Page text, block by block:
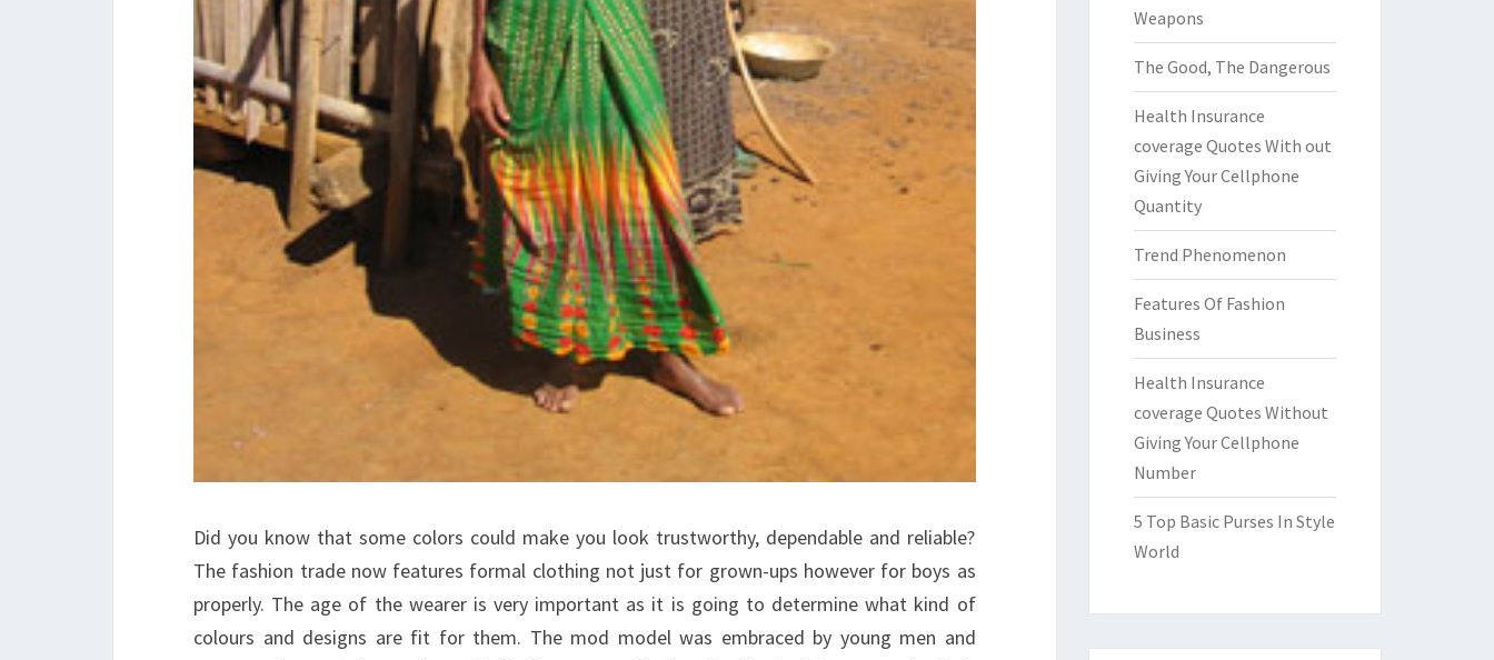
Did you know that some colors could make you look trustworthy, dependable and reliable?
The fashion trade now features formal clothing not just for grown-ups however for boys as
properly. The age of the wearer is very important as it is going to determine what kind of
colours and designs are fit for them. The mod model was embraced by young men and
Weapons
The Good, The Dangerous
Health Insurance
coverage Quotes With out
Giving Your Cellphone
Quantity
Trend Phenomenon
Features Of Fashion
Business
Health Insurance
coverage Quotes Without
Giving Your Cellphone
Number
5 Top Basic Purses In Style
World